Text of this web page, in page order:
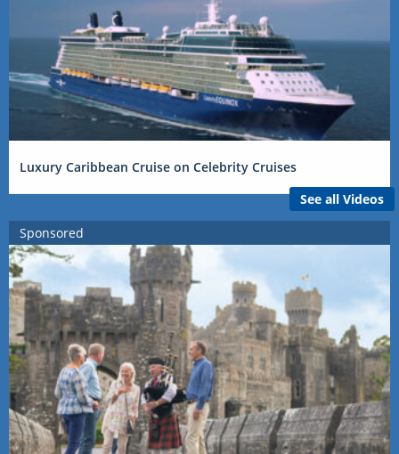
Luxury Caribbean Cruise on Celebrity Cruises
See all Videos
Sponsored